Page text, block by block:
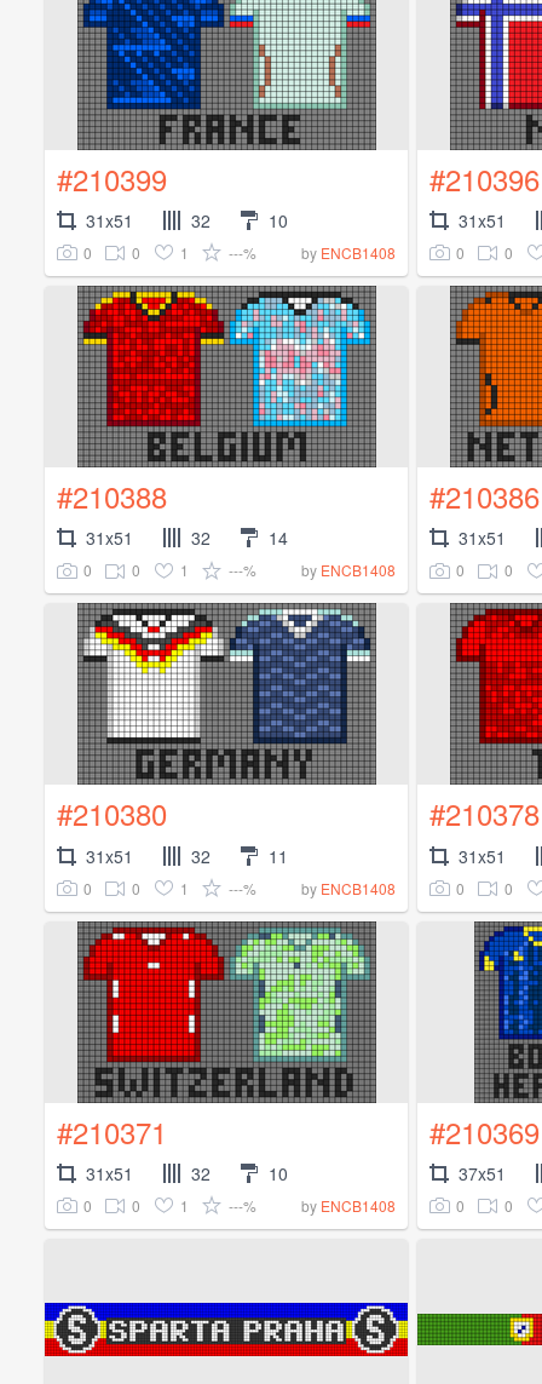
#210399
31x51 32 10
0 0 1 ---% by ENCB1408
#210396
31x51
0 0
#210388
31x51 32 14
0 0 1 ---% by ENCB1408
#210386
31x51
0 0
#210380
31x51 32 11
0 0 1 ---% by ENCB1408
#210378
31x51
0 0
#210371
31x51 32 10
0 0 1 ---% by ENCB1408
#210369
37x51
0 0